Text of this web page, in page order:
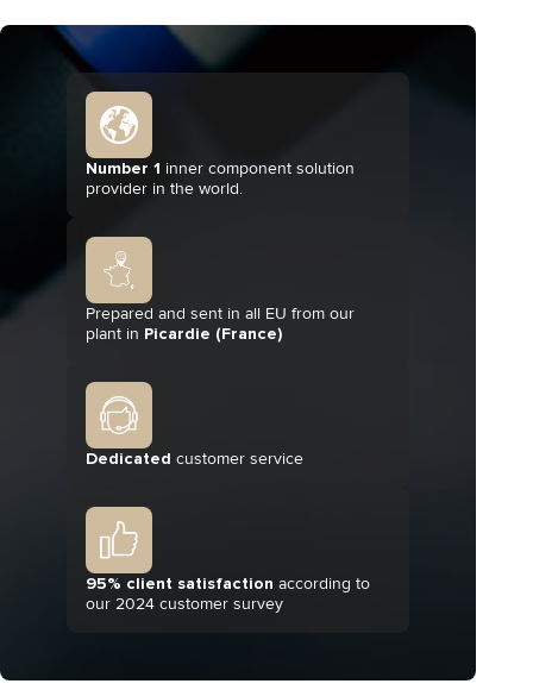
Number 1 inner component solution
provider in the world.
Prepared and sent in all EU from our
plant in Picardie (France)
Dedicated customer service
95% client satisfaction according to
our 2024 customer survey